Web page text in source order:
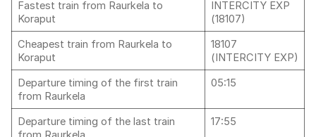
Fastest train from Raurkela to
Koraput
INTERCITY EXP
(18107)
Cheapest train from Raurkela to
Koraput
18107
(INTERCITY EXP)
Departure timing of the first train
from Raurkela
05:15
Departure timing of the last train
17:55